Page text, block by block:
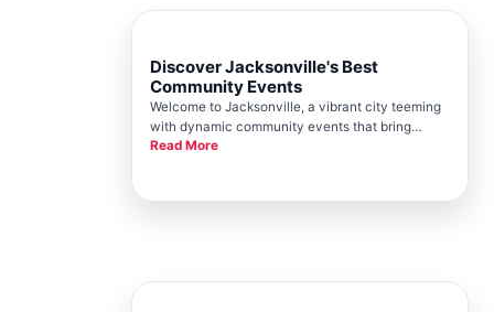
Discover Jacksonville's Best
Community Events
Welcome to Jacksonville, a vibrant city teeming
with dynamic community events that bring
people together in meaningful ways. At the heart
with the very best that our l
Read More